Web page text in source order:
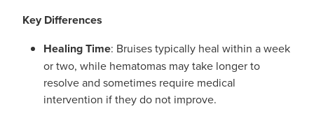
Key Differences
Healing Time: Bruises typically heal within a week
or two, while hematomas may take longer to
resolve and sometimes require medical
intervention if they do not improve.